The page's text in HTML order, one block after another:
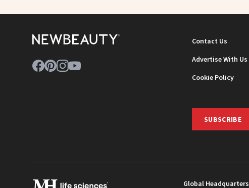
Contact Us
Advertise With Us
Cookie Policy
SUBSCRIBE
Global Headquarters